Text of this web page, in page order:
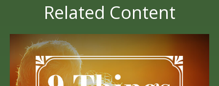
Related Content